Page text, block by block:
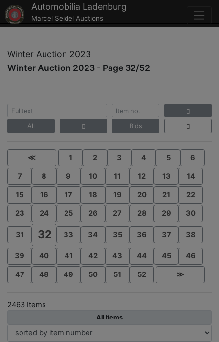
Automobilia Ladenburg
Marcel Seidel Auctions
Winter Auction 2023
Winter Auction 2023 - Page 32/52
All Bids
≪ 1 2 3 4 5 6
7 8 9 10 11 12 13 14
15 16 17 18 19 20 21 22
23 24 25 26 27 28 29 30
31 32 33 34 35 36 37 38
39 40 41 42 43 44 45 46
47 48 49 50 51 52 ≫
2463 Items
All items